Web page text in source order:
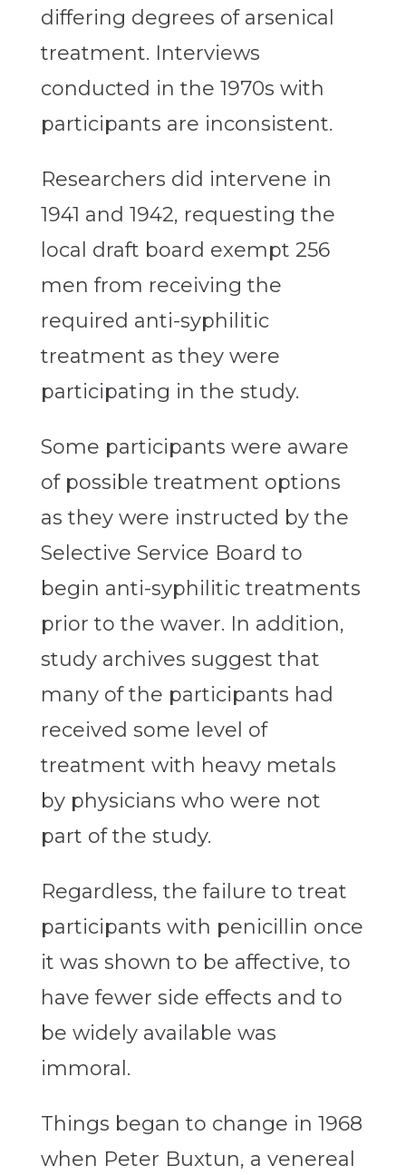
differing degrees of arsenical
treatment. Interviews
conducted in the 1970s with
participants are inconsistent.
Researchers did intervene in
1941 and 1942, requesting the
local draft board exempt 256
men from receiving the
required anti-syphilitic
treatment as they were
participating in the study.
Some participants were aware
of possible treatment options
as they were instructed by the
Selective Service Board to
begin anti-syphilitic treatments
prior to the waver. In addition,
study archives suggest that
many of the participants had
received some level of
treatment with heavy metals
by physicians who were not
part of the study.
Regardless, the failure to treat
participants with penicillin once
it was shown to be affective, to
have fewer side effects and to
be widely available was
immoral.
Things began to change in 1968
when Peter Buxtun, a venereal